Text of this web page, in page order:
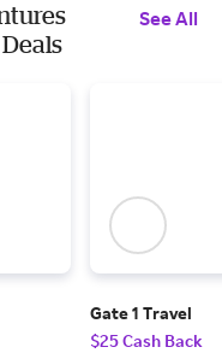
See All
Gate 1 Travel
$25 Cash Back